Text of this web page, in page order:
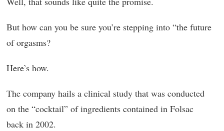
But how can you be sure you’re stepping into “the future
of orgasms?
Here’s how.
The company hails a clinical study that was conducted
on the “cocktail” of ingredients contained in Folsac
back in 2002.